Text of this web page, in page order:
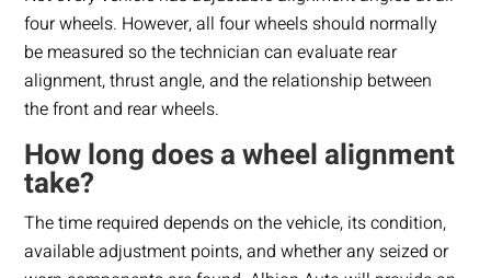
four wheels. However, all four wheels should normally
be measured so the technician can evaluate rear
alignment, thrust angle, and the relationship between
the front and rear wheels.
How long does a wheel alignment
take?
The time required depends on the vehicle, its condition,
available adjustment points, and whether any seized or